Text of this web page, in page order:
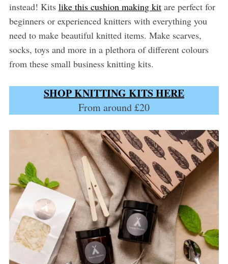
instead! Kits like this cushion making kitare perfect for
beginners or experienced knitters with everything you
need to make beautiful knitted items. Make scarves,
socks, toys and more in a plethora of different colours
from these small business knitting kits.
SHOP KNITTING KITS HERE
From around £20